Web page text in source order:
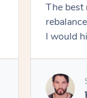
The best
I would